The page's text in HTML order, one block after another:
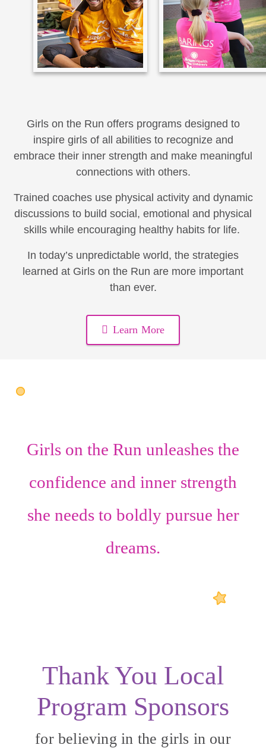
Girls on the Run offers programs designed to
inspire girls of all abilities to recognize and
embrace their inner strength and make meaningful
connections with others.
Trained coaches use physical activity and dynamic
discussions to build social, emotional and physical
skills while encouraging healthy habits for life.
In today’s unpredictable world, the strategies
learned at Girls on the Run are more important
than ever.
Learn More
Girls on the Run unleashes the
confidence and inner strength
she needs to boldly pursue her
dreams.
Thank You Local
Program Sponsors
for believing in the girls in our